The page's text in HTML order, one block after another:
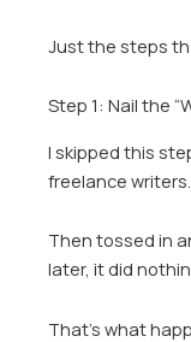
Just the steps
Step 1: Nail the
I skipped this
freelance
Then tossed in
later, it did
That’s what